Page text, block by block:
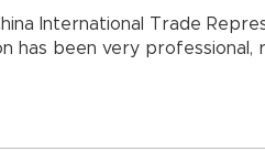
International Trade
has been very professional,